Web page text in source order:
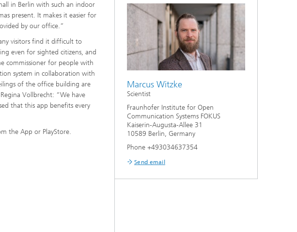
in Berlin with such an indoor
present. It makes it easier for
by our office.”
visitors find it difficult to
even for sighted citizens, and
commissioner for people with
system in collaboration with
of the office building are
Vollbrecht: “We have
that this app benefits every
the App or PlayStore.
Marcus Witzke
Scientist
Fraunhofer Institute for Open
Communication Systems FOKUS
Kaiserin-Augusta-Allee 31
10589 Berlin, Germany
Phone +493034637354
Send email